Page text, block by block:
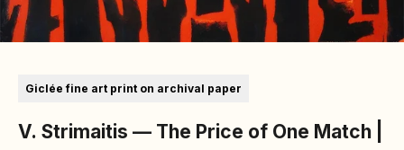
Giclée fine art print on archival paper
V. Strimaitis — The Price of One Match |